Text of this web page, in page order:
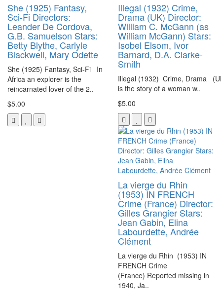
She (1925) Fantasy,
Sci-Fi Directors:
Leander De Cordova,
G.B. Samuelson Stars:
Betty Blythe, Carlyle
Blackwell, Mary Odette
She (1925) Fantasy, Sci-Fi In
Africa an explorer is the
reincarnated lover of the 2..
$5.00
Illegal (1932) Crime,
Drama (UK) Director:
William C. McGann (as
William McGann) Stars:
Isobel Elsom, Ivor
Barnard, D.A. Clarke-
Smith
Illegal (1932) Crime, Drama
is the story of a woman w..
$5.00
La vierge du Rhin
(1953) IN FRENCH
Crime (France) Director:
Gilles Grangier Stars:
Jean Gabin, Elina
Labourdette, Andrée
Clément
La vierge du Rhin (1953) IN
FRENCH Crime
(France) Reported missing in
1940, Ja..